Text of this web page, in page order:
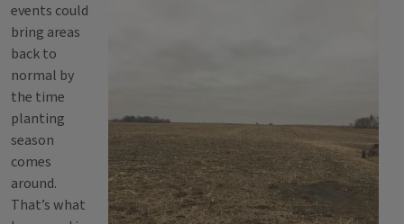
events could
bring areas
back to
normal by
the time
planting
season
comes
around.
That’s what